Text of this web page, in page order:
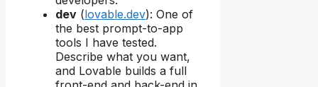
dev (lovable.dev): One of
the best prompt-to-app
tools I have tested.
Describe what you want,
and Lovable builds a full